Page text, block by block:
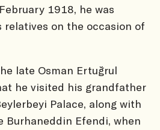
1918, he was
on the occasion of
late Osman Ertuğrul
he visited his grandfather
Palace, along with
Burhaneddin Efendi, when